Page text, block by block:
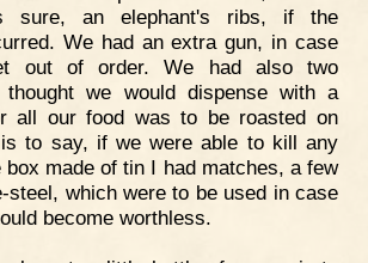
sure, an elephant's ribs, if the
We had an extra gun, in case
out of order. We had also two
we would dispense with a
all our food was to be roasted on
to say, if we were able to kill any
made of tin I had matches, a few
steel, which were to be used in case
become worthless.